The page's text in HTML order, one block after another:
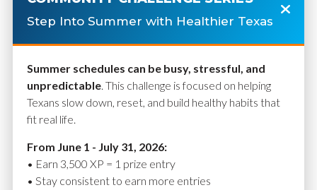
Name*
Step Into Summer with Healthier Texas
Summer schedules can be busy, stressful, and
unpredictable. This challenge is focused on helping
Texans slow down, reset, and build healthy habits that
fit real life.
From June 1 - July 31, 2026:
• Earn 3,500 XP = 1 prize entry
• Stay consistent to earn more entries